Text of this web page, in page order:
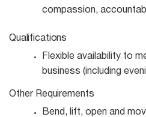
compassion,
Qualifications
Flexible availability to
business (including
Other Requirements
Bend, lift, open and